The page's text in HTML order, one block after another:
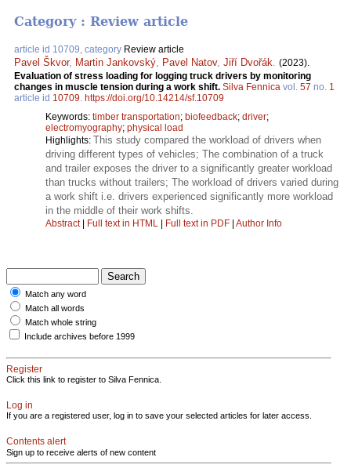
Category : Review article
article id 10709, category Review article
Pavel Škvor, Martin Jankovský Pavel Natov, Jiří Dvořák
(2023).
Evaluation of stress loading for logging truck drivers by monitoring
changes in muscle tension during a work shift. Silva Fennica vol. 57 no. 1
article id 10709 https://doi.org/10.14214/sf.10709
Keywords: timber transportation; biofeedback; driver;
electromyography; physical load
Highlights: This study compared the workload of drivers when
driving different types of vehicles; The combination of a truck
and trailer exposes the driver to a significantly greater workload
than trucks without trailers; The workload of drivers varied during
a work shift i.e. drivers experienced significantly more workload
in the middle of their work shifts.
Abstract| Full text in HTML | Full text in PDF | Author Info
Match any word
Match all words
Match whole string
Include archives before 1999
Register
Click this link to register to Silva Fennica.
Log in
If you are a registered user, log in to save your selected articles for later access.
Contents alert
Sign up to receive alerts of new content